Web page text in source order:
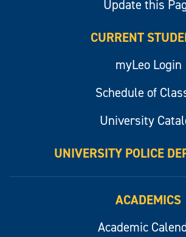
Update this
CURRENT
myLeo Login
Schedule of
University
UNIVERSITY POLICE
ACADEMICS
Academic